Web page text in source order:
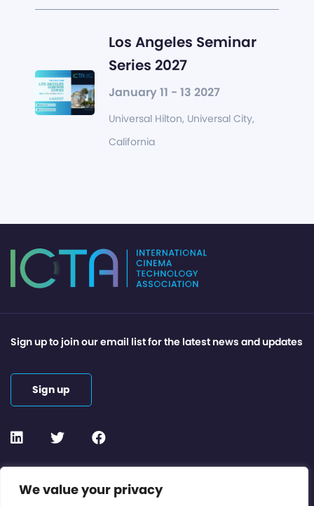
We value your privacy
Los Angeles Seminar
Series 2027
January 11 - 13 2027
Universal Hilton, Universal City,
California
Contact or Subscribe
Sign up to join our email list for the latest news and updates
Sign up